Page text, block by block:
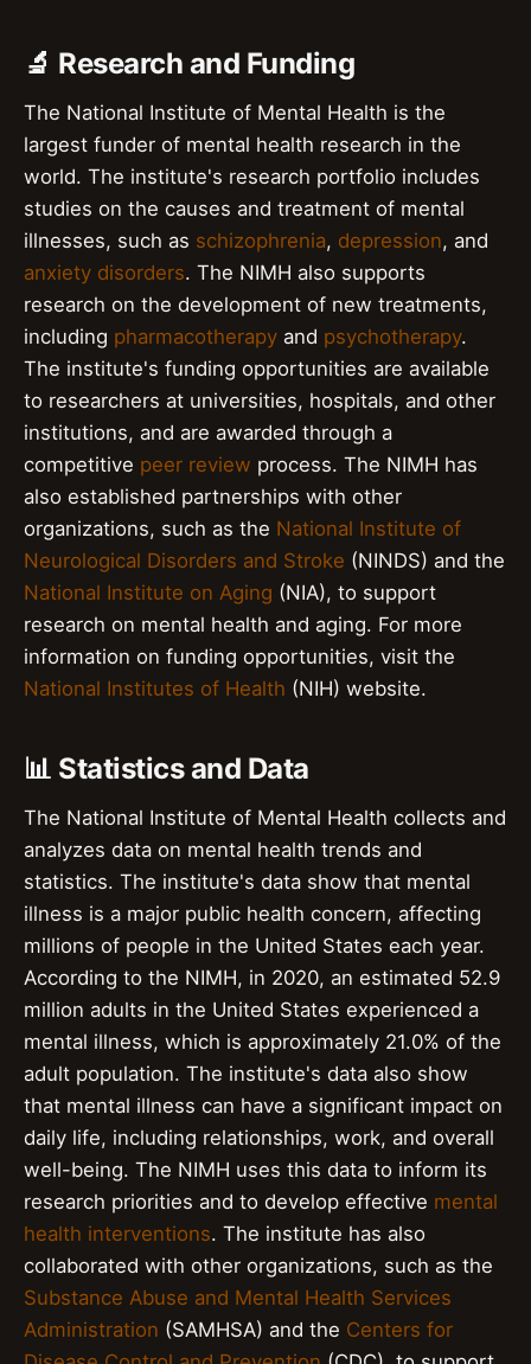
🔬 Research and Funding
The National Institute of Mental Health is the
largest funder of mental health research in the
world. The institute's research portfolio includes
studies on the causes and treatment of mental
illnesses, such as schizophrenia, depression, and
anxiety disorders. The NIMH also supports
research on the development of new treatments,
including pharmacotherapy and psychotherapy.
The institute's funding opportunities are available
to researchers at universities, hospitals, and other
institutions, and are awarded through a
competitive peer review process. The NIMH has
also established partnerships with other
organizations, such as the National Institute of
Neurological Disorders and Stroke (NINDS) and the
National Institute on Aging (NIA), to support
research on mental health and aging. For more
information on funding opportunities, visit the
National Institutes of Health (NIH) website.
📊 Statistics and Data
The National Institute of Mental Health collects and
analyzes data on mental health trends and
statistics. The institute's data show that mental
illness is a major public health concern, affecting
millions of people in the United States each year.
According to the NIMH, in 2020, an estimated 52.9
million adults in the United States experienced a
mental illness, which is approximately 21.0% of the
adult population. The institute's data also show
that mental illness can have a significant impact on
daily life, including relationships, work, and overall
well-being. The NIMH uses this data to inform its
research priorities and to develop effective mental
health interventions. The institute has also
collaborated with other organizations, such as the
Substance Abuse and Mental Health Services
Administration (SAMHSA) and the Centers for